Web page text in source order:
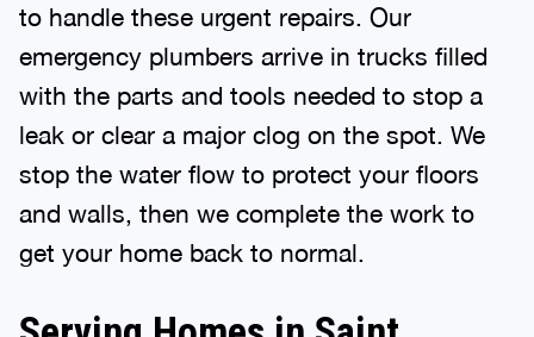
to handle these urgent repairs. Our
emergency plumbers arrive in trucks filled
with the parts and tools needed to stop a
leak or clear a major clog on the spot. We
stop the water flow to protect your floors
and walls, then we complete the work to
get your home back to normal.